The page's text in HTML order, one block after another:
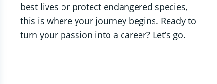
best lives or protect endangered species,
this is where your journey begins. Ready to
turn your passion into a career? Let’s go.